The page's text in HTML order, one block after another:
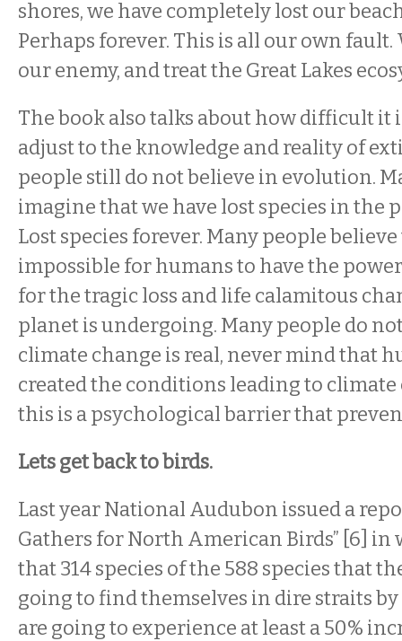
shores, we have completely lost our
Perhaps forever. This is all our own fault.
our enemy, and treat the Great Lakes
The book also talks about how difficult it
adjust to the knowledge and reality of
people still do not believe in evolution.
imagine that we have lost species in the
Lost species forever. Many people
impossible for humans to have the
for the tragic loss and life calamitous
planet is undergoing. Many people do
climate change is real, never mind that
created the conditions leading to climate
this is a psychological barrier that
Lets get back to birds.
Last year National Audubon issued a
Gathers for North American Birds” [6] in
that 314 species of the 588 species that
going to find themselves in dire straits by
are going to experience at least a 50%